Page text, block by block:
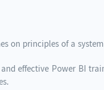
on principles of a
effective Power BI